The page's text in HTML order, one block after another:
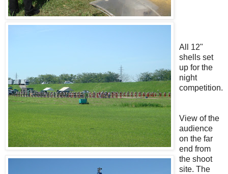
All 12"
shells set
up for the
night
competition.
View of the
audience
on the far
end from
the shoot
site. The